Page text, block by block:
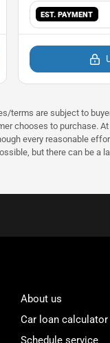
EST. PAYMENT
terms are subject to
to purchase.
every reasonable
but there can be
About us
Car loan calculator
Schedule service